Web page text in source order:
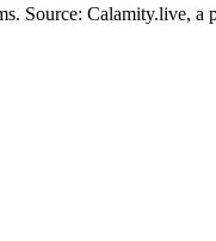
. Source: Calamity.live, a